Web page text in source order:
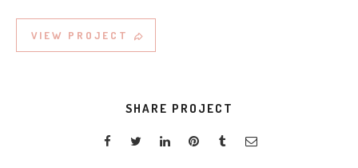
VIEW PROJECT
SHARE PROJECT